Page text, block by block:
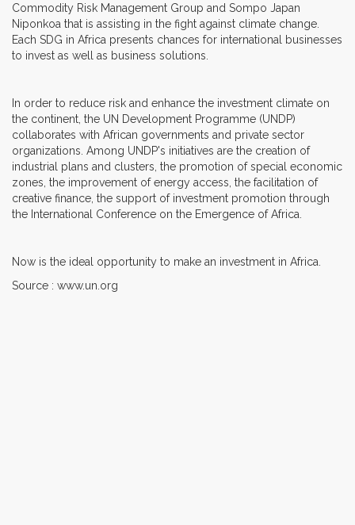
Commodity Risk Management Group and Sompo Japan
Niponkoa that is assisting in the fight against climate change.
Each SDG in Africa presents chances for international businesses
to invest as well as business solutions.
In order to reduce risk and enhance the investment climate on
the continent, the UN Development Programme (UNDP)
collaborates with African governments and private sector
organizations. Among UNDP's initiatives are the creation of
industrial plans and clusters, the promotion of special economic
zones, the improvement of energy access, the facilitation of
creative finance, the support of investment promotion through
the International Conference on the Emergence of Africa.
Now is the ideal opportunity to make an investment in Africa.
Source : www.un.org